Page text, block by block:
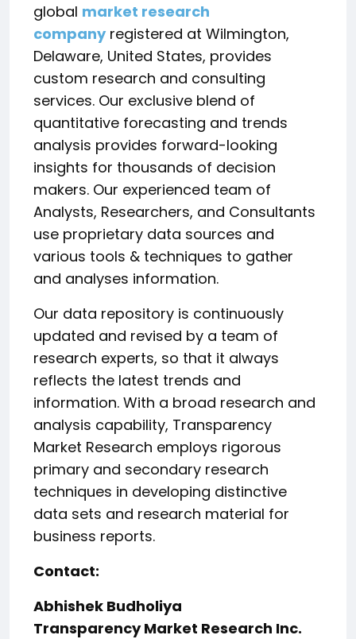
global market research
companyregistered at Wilmington,
Delaware, United States, provides
custom research and consulting
services. Our exclusive blend of
quantitative forecasting and trends
analysis provides forward-looking
insights for thousands of decision
makers. Our experienced team of
Analysts, Researchers, and Consultants
use proprietary data sources and
various tools & techniques to gather
and analyses information.
Our data repository is continuously
updated and revised by a team of
research experts, so that it always
reflects the latest trends and
information. With a broad research and
analysis capability, Transparency
Market Research employs rigorous
primary and secondary research
techniques in developing distinctive
data sets and research material for
business reports.
Contact:
Abhishek Budholiya
Transparency Market Research Inc.